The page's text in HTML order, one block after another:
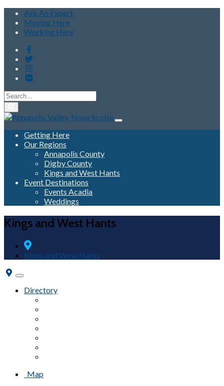
Ask An Expert
Moving Here
Working Here
Getting Here
Our Regions
Annapolis County
Digby County
Kings and West Hants
Event Destinations
Events Acadia
Weddings
Kings and West Hants
Kings and West Hants
Toggle
navigation
Directory
Map